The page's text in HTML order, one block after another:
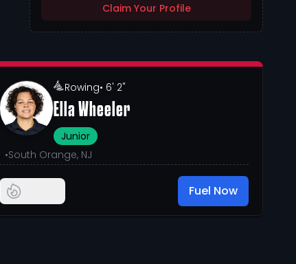
Claim Your Profile
Rowing• 6' 2"
Ella Wheeler
Junior
•South Orange, NJ
Fuel Now